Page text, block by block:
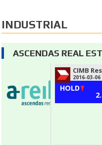
INDUSTRIAL
ASCENDAS REAL
CIMB
2016-03-06
HOLD